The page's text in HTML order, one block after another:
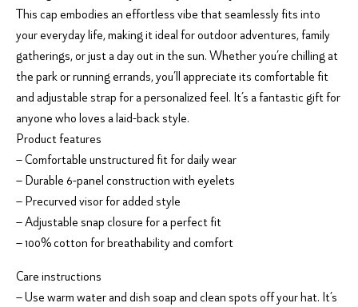
This cap embodies an effortless vibe that seamlessly fits into
your everyday life, making it ideal for outdoor adventures, family
gatherings, or just a day out in the sun. Whether you’re chilling at
the park or running errands, you’ll appreciate its comfortable fit
and adjustable strap for a personalized feel. It’s a fantastic gift for
anyone who loves a laid-back style.
Product features
– Comfortable unstructured fit for daily wear
– Durable 6-panel construction with eyelets
– Precurved visor for added style
– Adjustable snap closure for a perfect fit
– 100% cotton for breathability and comfort
Care instructions
– Use warm water and dish soap and clean spots off your hat. It’s